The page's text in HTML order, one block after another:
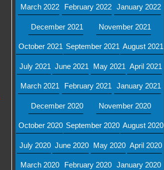
March 2022 February 2022 January 2022
December 2021 November 2021
October 2021 September 2021 August 2021
July 2021 June 2021 May 2021 April 2021
March 2021 February 2021 January 2021
December 2020 November 2020
October 2020 September 2020 August 2020
July 2020 June 2020 May 2020 April 2020
March 2020 February 2020 January 2020